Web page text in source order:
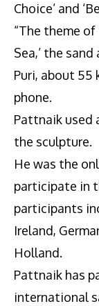
Choice’ and
“The theme
Sea,’ the
Puri, about 55
phone.
Pattnaik used
the sculpture.
He was the
participate in
participants
Ireland,
Holland.
Pattnaik has
international